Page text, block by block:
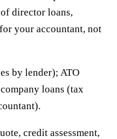
director loans,
your accountant, not
by lender); ATO
loans (tax
credit assessment,